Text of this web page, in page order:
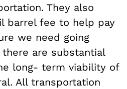
They also
barrel fee to help pay
we need going
are substantial
long- term viability of
All transportation